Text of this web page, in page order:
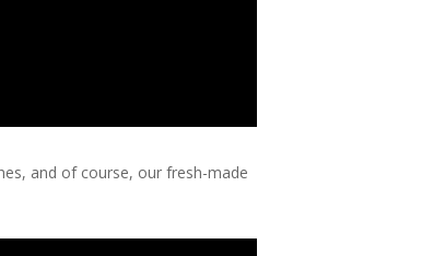
and of course, our fresh-made